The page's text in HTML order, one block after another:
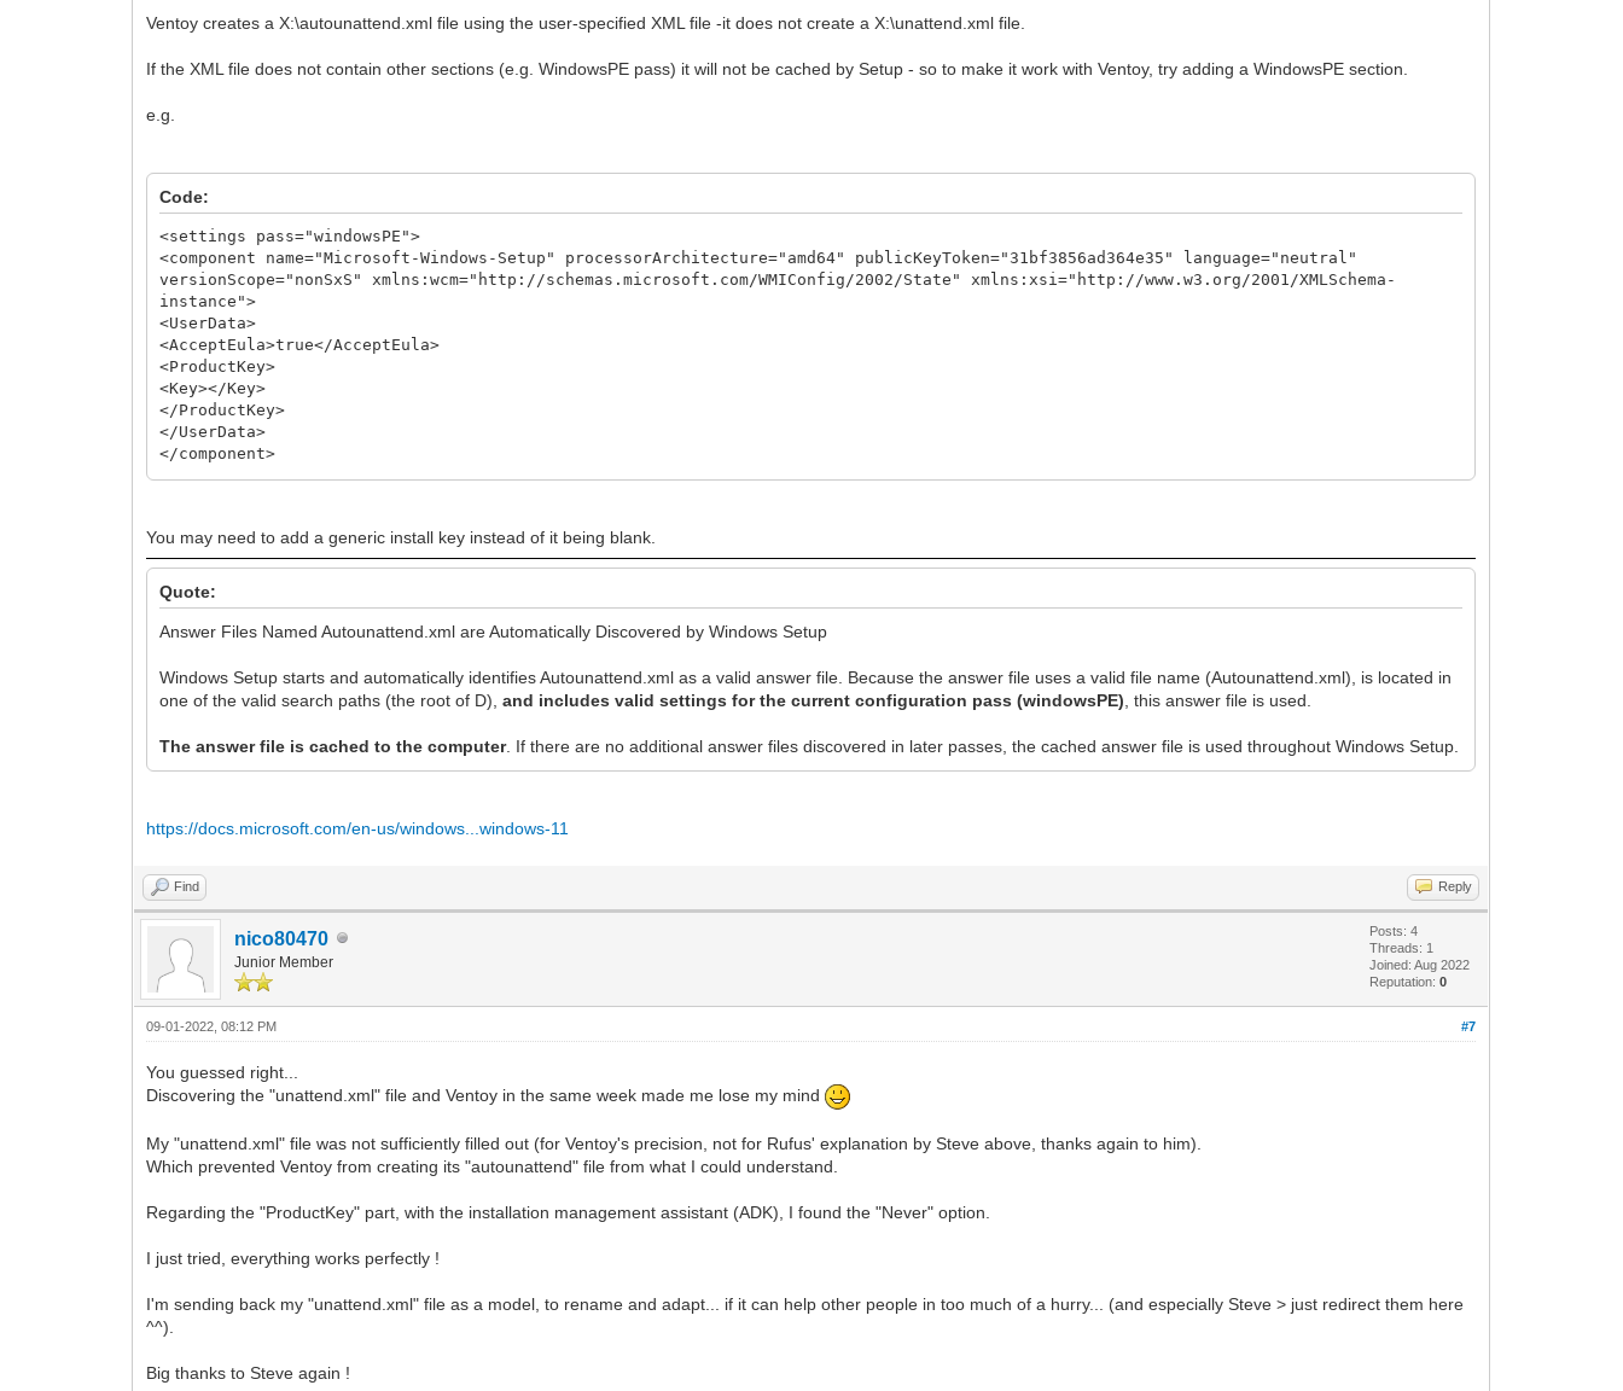
Ventoy creates a X:\autounattend.xml file using the user-specified XML file -it does not create a X:\unattend.xml file.
If the XML file does not contain other sections (e.g. WindowsPE pass) it will not be cached by Setup - so to make it work with Ventoy, try adding a WindowsPE section.
e.g.
Code:
<settings pass="windowsPE">
<component name="Microsoft-Windows-Setup" processorArchitecture="amd64" publicKeyToken="31bf3856ad364e35" language="neutral"
versionScope="nonSxS" xmlns:wcm="http://schemas.microsoft.com/WMIConfig/2002/State" xmlns:xsi="http://www.w3.org/2001/XMLSchema-
instance">
<UserData>
<AcceptEula>true</AcceptEula>
<ProductKey>
<Key></Key>
</ProductKey>
</UserData>
</component>
You may need to add a generic install key instead of it being blank.
Quote:
Answer Files Named Autounattend.xml are Automatically Discovered by Windows Setup
Windows Setup starts and automatically identifies Autounattend.xml as a valid answer file. Because the answer file uses a valid file name (Autounattend.xml), is located in
one of the valid search paths (the root of D),and includes valid settings for the current configuration pass (windowsPE) , this answer file is used.
The answer file is cached to the computer. If there are no additional answer files discovered in later passes, the cached answer file is used throughout Windows Setup.
https://docs.microsoft.com/en-us/windows...windows-11
Find Reply
nico80470
Junior Member
Posts: 4
Threads: 1
Joined: Aug 2022
Reputation:0
#7
09-01-2022, 08:12 PM
You guessed right...
Discovering the "unattend.xml" file and Ventoy in the same week made me lose my mind
My "unattend.xml" file was not sufficiently filled out (for Ventoy's precision, not for Rufus' explanation by Steve above, thanks again to him).
Which prevented Ventoy from creating its "autounattend" file from what I could understand.
Regarding the "ProductKey" part, with the installation management assistant (ADK), I found the "Never" option.
I just tried, everything works perfectly !
I'm sending back my "unattend.xml" file as a model, to rename and adapt... if it can help other people in too much of a hurry... (and especially Steve > just redirect them here
^^).
Big thanks to Steve again !